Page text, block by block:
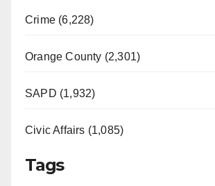
Crime (6,228)
Orange County (2,301)
SAPD (1,932)
Civic Affairs (1,085)
Tags